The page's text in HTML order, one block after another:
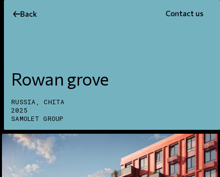
Rowan grove
RUSSIA, CHITA
2025
SAMOLET GROUP
Back Contact us